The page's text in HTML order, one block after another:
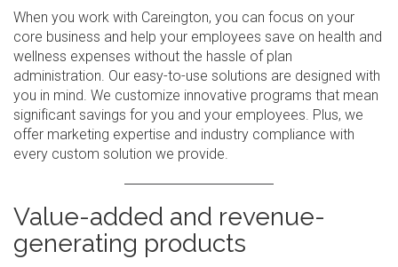
When you work with Careington, you can focus on your
core business and help your employees save on health and
wellness expenses without the hassle of plan
administration. Our easy-to-use solutions are designed with
you in mind. We customize innovative programs that mean
significant savings for you and your employees. Plus, we
offer marketing expertise and industry compliance with
every custom solution we provide.
Value-added and revenue-
generating products